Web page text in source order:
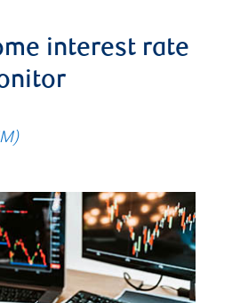
interest rate